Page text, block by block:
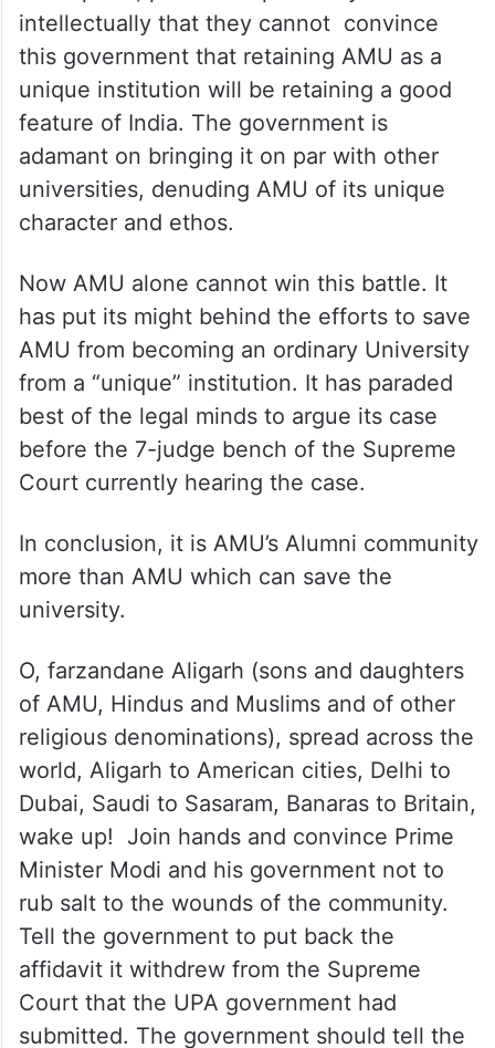
intellectually that they cannot convince
this government that retaining AMU as a
unique institution will be retaining a good
feature of India. The government is
adamant on bringing it on par with other
universities, denuding AMU of its unique
character and ethos.
Now AMU alone cannot win this battle. It
has put its might behind the efforts to save
AMU from becoming an ordinary University
from a “unique” institution. It has paraded
best of the legal minds to argue its case
before the 7-judge bench of the Supreme
Court currently hearing the case.
In conclusion, it is AMU’s Alumni community
more than AMU which can save the
university.
O, farzandane Aligarh (sons and daughters
of AMU, Hindus and Muslims and of other
religious denominations), spread across the
world, Aligarh to American cities, Delhi to
Dubai, Saudi to Sasaram, Banaras to Britain,
wake up! Join hands and convince Prime
Minister Modi and his government not to
rub salt to the wounds of the community.
Tell the government to put back the
affidavit it withdrew from the Supreme
Court that the UPA government had
submitted. The government should tell the